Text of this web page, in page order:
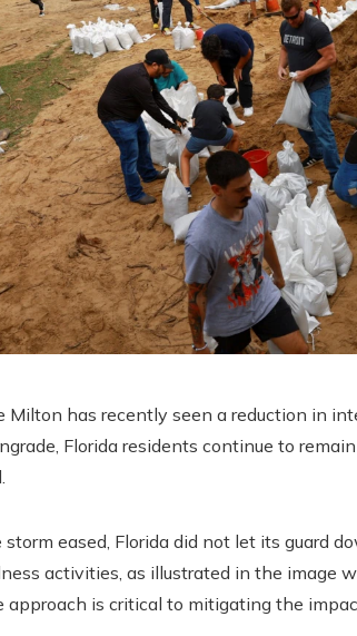
Milton has recently seen a reduction in
Florida residents continue to
eased, Florida did not let its guard
activities, as illustrated in the image
approach is critical to mitigating the